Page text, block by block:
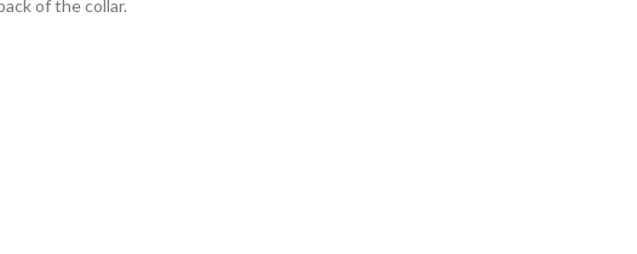
of the collar.